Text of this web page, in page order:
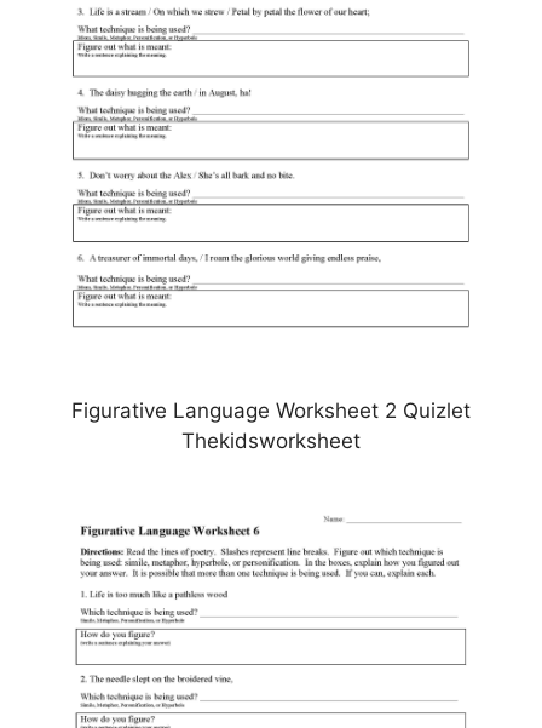
Figurative Language Worksheet 2 Quizlet
Thekidsworksheet